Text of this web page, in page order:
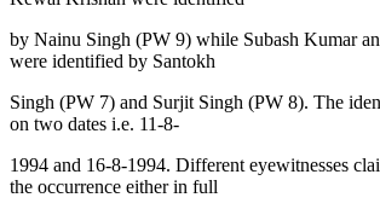
by Nainu Singh (PW 9) while Subash Kumar
were identified by Santokh
Singh (PW 7) and Surjit Singh (PW 8). The
on two dates i.e. 11-8-
1994 and 16-8-1994. Different eyewitnesses
the occurrence either in full